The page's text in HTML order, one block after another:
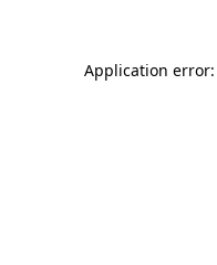
Application